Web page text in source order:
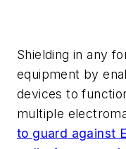
Shielding in any
equipment by
devices to
multiple
to guard against